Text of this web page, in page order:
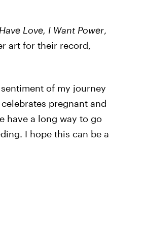
Love, I Want Power,
art for their record,
of my journey
pregnant and
have a long way to go
I hope this can be a